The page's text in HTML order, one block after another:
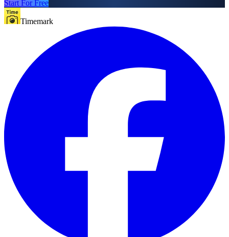
Start For Free
Timemark